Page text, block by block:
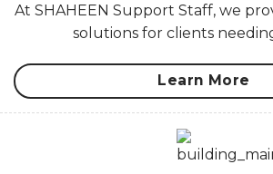
At SHAHEEN Support Staff, we
solutions for clients
Learn More